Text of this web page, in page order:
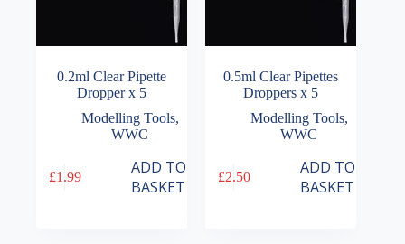
0.2ml Clear Pipette
Dropper x 5
Modelling Tools,
WWC
£1.99
ADD TO
BASKET
0.5ml Clear Pipettes
Droppers x 5
Modelling Tools,
WWC
£2.50
ADD TO
BASKET